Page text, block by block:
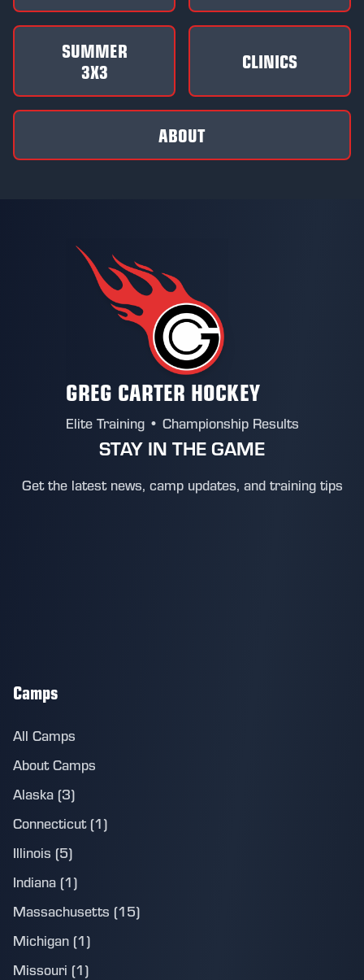
SUMMER
3X3
CLINICS
ABOUT
GREG CARTER HOCKEY
Elite Training • Championship Results
STAY IN THE GAME
Get the latest news, camp updates, and training tips
Camps
All Camps
About Camps
Alaska (3)
Connecticut (1)
Illinois (5)
Indiana (1)
Massachusetts (15)
Michigan (1)
Missouri (1)